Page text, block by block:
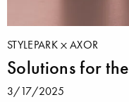
STYLEPARK AXOR
Solutions for
3/17/2025